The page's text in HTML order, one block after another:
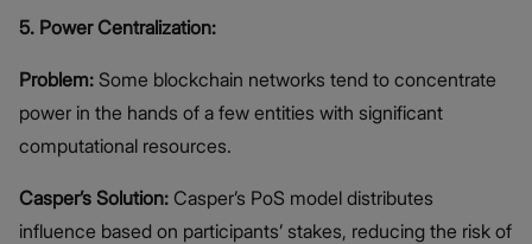
5. Power Centralization:
Problem: Some blockchain networks tend to concentrate
power in the hands of a few entities with significant
computational resources.
Casper’s Solution: Casper’s PoS model distributes
influence based on participants’ stakes, reducing the risk of